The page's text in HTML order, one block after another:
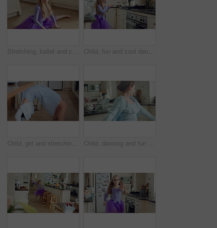
Stretching, ballet and child on floor in kitchen, warm up routine and getting ready for dance practice. Home, splits exercise and girl with preparation for rehearsal, flexibility development or tutu Child, fun and cool dance in home kitchen with energy, childhood and tutu dress with wellness. Girl kid, goofy dancer and freedom with development, play and growth with movement in family house
Child, girl and stretching for fun at house with flexibility, playful game and coordination. Kid, energy and backbend for body balance, practice trick and physical activity with gymnastics backflip Child, dancing and fun in home kitchen with energy, childhood and spin in dress with wellness. Girl kid, happy dancer and freedom with development, play and growth with movement in family house